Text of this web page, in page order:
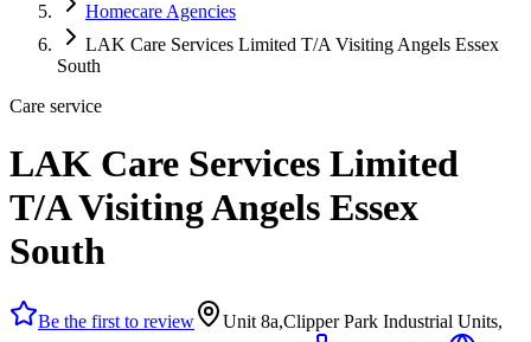
Homecare Agencies
LAK Care Services Limited T/A Visiting Angels Essex
South
Care service
LAK Care Services Limited
T/A Visiting Angels Essex
South
Be the first to review
Unit 8a,Clipper Park Industrial Units,